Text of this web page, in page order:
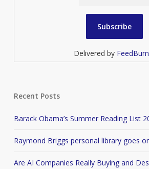
Delivered by
Recent Posts
Barack Obama’s Summer Reading List
Raymond Briggs personal library goes
Are AI Companies Really Buying and